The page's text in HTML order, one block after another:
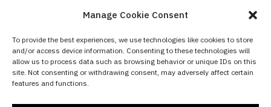
Manage Cookie Consent
To provide the best experiences, we use technologies like cookies to store
and/or access device information. Consenting to these technologies will
allow us to process data such as browsing behavior or unique IDs on this
site. Not consenting or withdrawing consent, may adversely affect certain
features and functions.
(grilled sun-dried mackerel)